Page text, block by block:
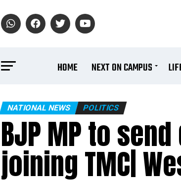
HOME NEXT ON CAMPUS
NATIONAL NEWS POLITICS
BJP MP to
joining TMC|